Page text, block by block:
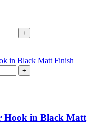
+
+
Hook in Black Matt